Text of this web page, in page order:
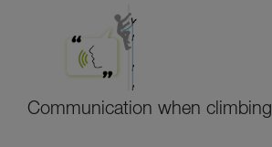
Communication when climbing